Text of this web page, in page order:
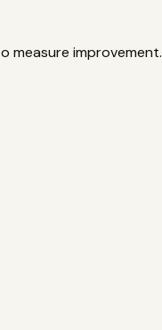
measure improvement.